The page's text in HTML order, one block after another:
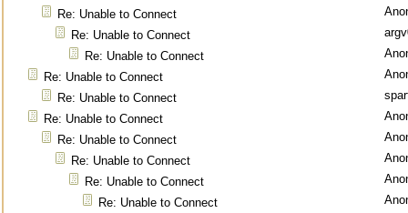
Re: Unable to Connect
Re: Unable to Connect
Re: Unable to Connect
Re: Unable to Connect
Re: Unable to Connect
Re: Unable to Connect
Re: Unable to Connect
Re: Unable to Connect
Re: Unable to Connect
Re: Unable to Connect